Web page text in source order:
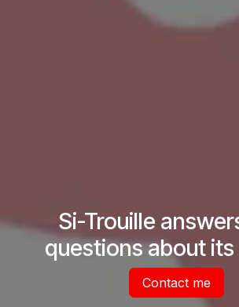
Si-Trouille
questions about
Contact me